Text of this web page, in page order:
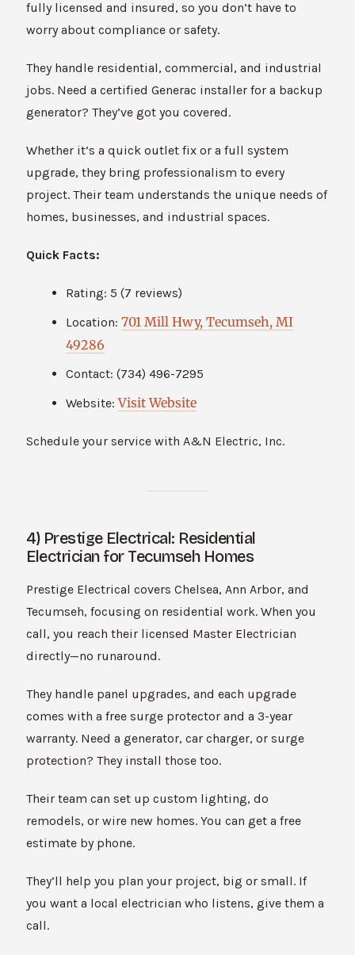
fully licensed and insured, so you don’t have to
worry about compliance or safety.
They handle residential, commercial, and industrial
jobs. Need a certified Generac installer for a backup
generator? They’ve got you covered.
Whether it’s a quick outlet fix or a full system
upgrade, they bring professionalism to every
project. Their team understands the unique needs of
homes, businesses, and industrial spaces.
Quick Facts:
Rating: 5 (7 reviews)
Location: 701 Mill Hwy, Tecumseh, MI
49286
Contact: (734) 496-7295
Website:Visit Website
Schedule your service with A&N Electric, Inc.
4) Prestige Electrical: Residential
Electrician for Tecumseh Homes
Prestige Electrical covers Chelsea, Ann Arbor, and
Tecumseh, focusing on residential work. When you
call, you reach their licensed Master Electrician
directly—no runaround.
They handle panel upgrades, and each upgrade
comes with a free surge protector and a 3-year
warranty. Need a generator, car charger, or surge
protection? They install those too.
Their team can set up custom lighting, do
remodels, or wire new homes. You can get a free
estimate by phone.
They’ll help you plan your project, big or small. If
you want a local electrician who listens, give them a
call.